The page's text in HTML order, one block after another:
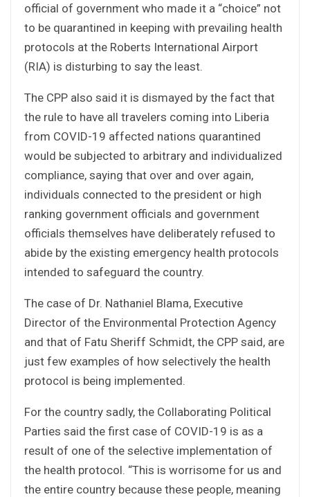
official of government who made it a “choice” not
to be quarantined in keeping with prevailing health
protocols at the Roberts International Airport
(RIA) is disturbing to say the least.
The CPP also said it is dismayed by the fact that
the rule to have all travelers coming into Liberia
from COVID-19 affected nations quarantined
would be subjected to arbitrary and individualized
compliance, saying that over and over again,
individuals connected to the president or high
ranking government officials and government
officials themselves have deliberately refused to
abide by the existing emergency health protocols
intended to safeguard the country.
The case of Dr. Nathaniel Blama, Executive
Director of the Environmental Protection Agency
and that of Fatu Sheriff Schmidt, the CPP said, are
just few examples of how selectively the health
protocol is being implemented.
For the country sadly, the Collaborating Political
Parties said the first case of COVID-19 is as a
result of one of the selective implementation of
the health protocol. “This is worrisome for us and
the entire country because these people, meaning